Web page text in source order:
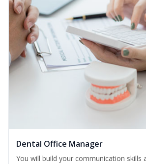
Dental Office Manager
You will build your communication skills